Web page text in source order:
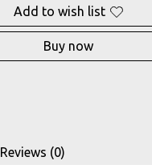
Add to wish list
Buy now
Reviews (0)